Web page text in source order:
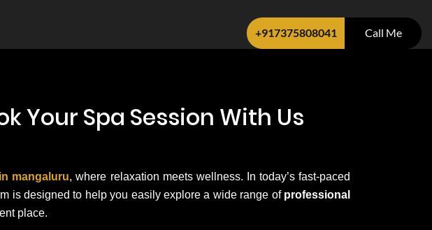
+917375808041 Call Me
Your Spa Session With Us
mangaluru, where relaxation meets wellness. In today’s fast-paced
is designed to help you easily explore a wide range of professional
place.